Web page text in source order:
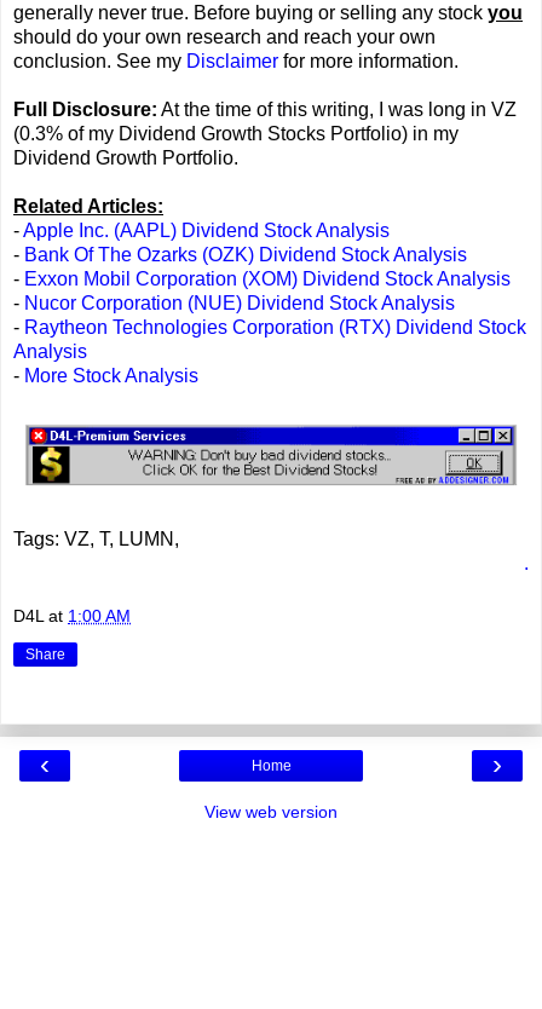
generally never true. Before buying or selling any stock you
should do your own research and reach your own
conclusion. See my Disclaimer for more information.
Full Disclosure: At the time of this writing, I was long in VZ
(0.3% of my Dividend Growth Stocks Portfolio) in my
Dividend Growth Portfolio.
Related Articles:
-Apple Inc. (AAPL) Dividend Stock Analysis
- Bank Of The Ozarks (OZK) Dividend Stock Analysis
- Exxon Mobil Corporation (XOM) Dividend Stock Analysis
- Nucor Corporation (NUE) Dividend Stock Analysis
- Raytheon Technologies Corporation (RTX) Dividend Stock
Analysis
- More Stock Analysis
Tags: VZ, T, LUMN,
.
D4L at 1:00 AM
Share
‹ ›
Home
View web version